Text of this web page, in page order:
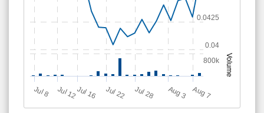
Volume
J
ul 8 Jul 12Jul 16 Jul 22 Jul 28 A
u
g3 A
u
g7
0.04
0.0425
800k